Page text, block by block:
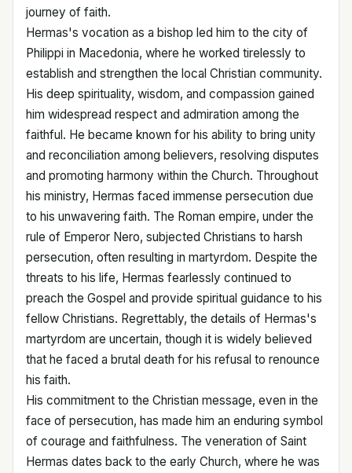
journey of faith.
Hermas's vocation as a bishop led him to the city of
Philippi in Macedonia, where he worked tirelessly to
establish and strengthen the local Christian community.
His deep spirituality, wisdom, and compassion gained
him widespread respect and admiration among the
faithful. He became known for his ability to bring unity
and reconciliation among believers, resolving disputes
and promoting harmony within the Church. Throughout
his ministry, Hermas faced immense persecution due
to his unwavering faith. The Roman empire, under the
rule of Emperor Nero, subjected Christians to harsh
persecution, often resulting in martyrdom. Despite the
threats to his life, Hermas fearlessly continued to
preach the Gospel and provide spiritual guidance to his
fellow Christians. Regrettably, the details of Hermas's
martyrdom are uncertain, though it is widely believed
that he faced a brutal death for his refusal to renounce
his faith.
His commitment to the Christian message, even in the
face of persecution, has made him an enduring symbol
of courage and faithfulness. The veneration of Saint
Hermas dates back to the early Church, where he was